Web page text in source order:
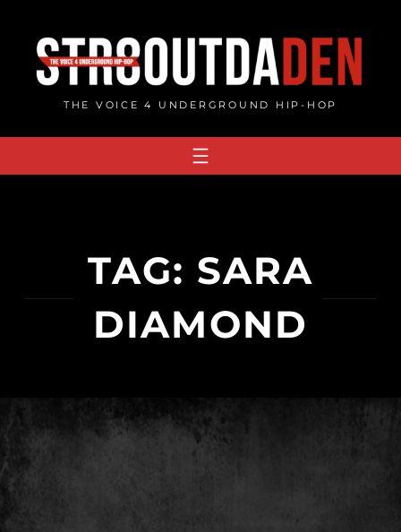
content
THE VOICE 4 UNDERGROUND HIP-HOP
TAG: SARA
DIAMOND